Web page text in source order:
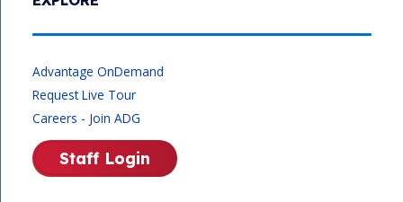
Advantage OnDemand
Request Live Tour
Careers - Join ADG
Staff Login